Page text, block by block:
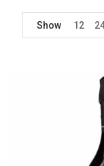
Show
12